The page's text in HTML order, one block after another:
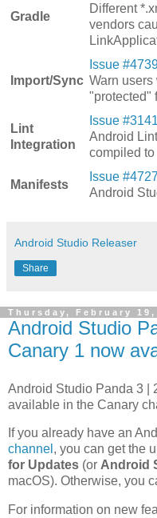
Gradle
Different
vendors
Import/Sync
Issue
Warn
"protected"
Lint
Integration
Issue
Android
compiled
Manifests
Issue
Android
Android Studio Releaser
Share
Thursday, February 19,
Android Studio
Canary 1 now
Android Studio Panda 3 |
available in the Canary
If you already have an
channel , you can get the
for Updates (or Android
macOS). Otherwise, you
For information on new